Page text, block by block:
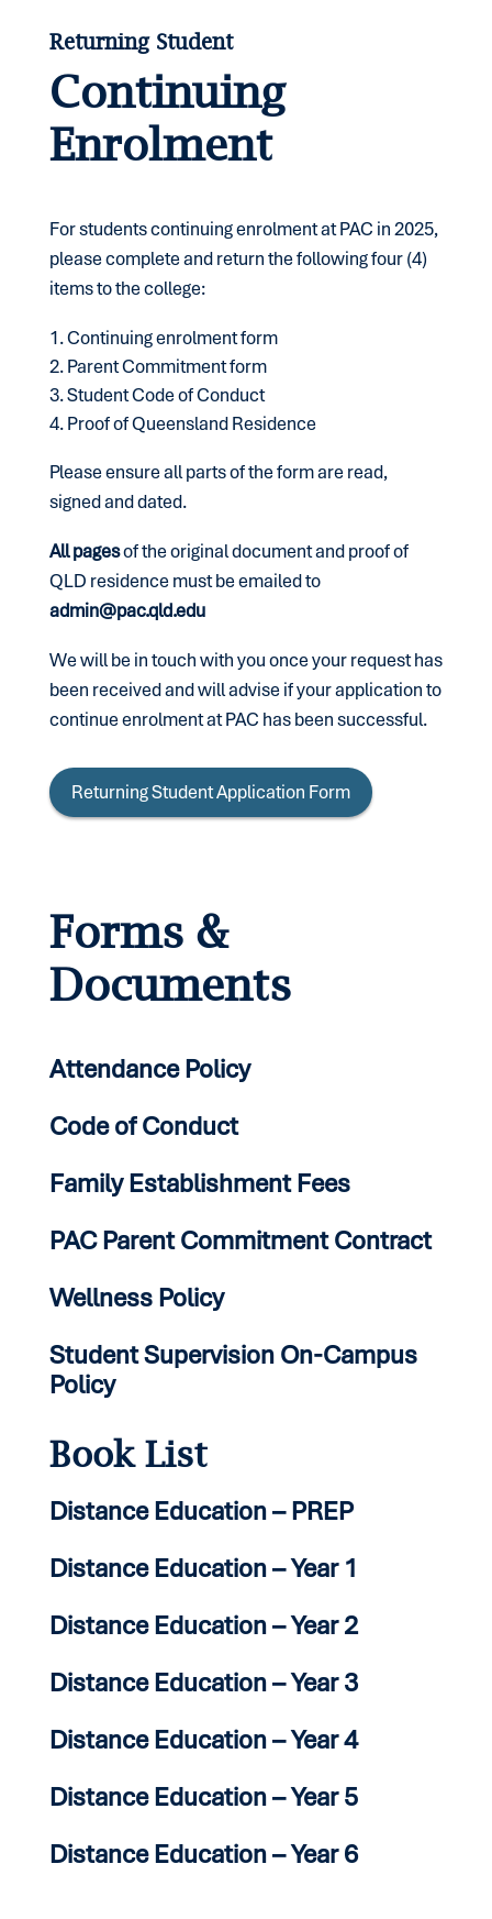
Returning Student
Continuing
Enrolment
For students continuing enrolment at PAC in 2025,
please complete and return the following four (4)
items to the college:
Continuing enrolment form
Parent Commitment form
Student Code of Conduct
Proof of Queensland Residence
Please ensure all parts of the form are read,
signed and dated.
All pagesof the original document and proof of
QLD residence must be emailed to
admin@pac.qld.edu
We will be in touch with you once your request has
been received and will advise if your application to
continue enrolment at PAC has been successful.
Returning Student Application Form
Forms &
Documents
Attendance Policy
Code of Conduct
Family Establishment Fees
PAC Parent Commitment Contract
Wellness Policy
Student Supervision On-Campus
Policy
Book List
Distance Education – PREP
Distance Education – Year 1
Distance Education – Year 2
Distance Education – Year 3
Distance Education – Year 4
Distance Education – Year 5
Distance Education – Year 6